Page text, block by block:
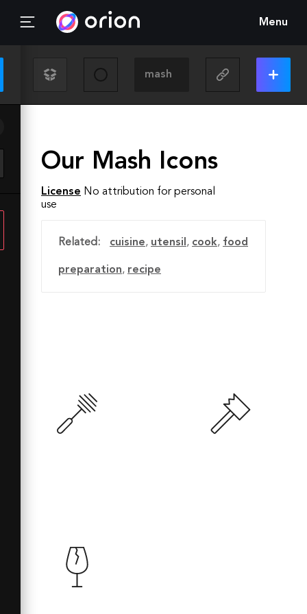
Menu
Our Mash Icons
License No attribution for personal
use
Related: cuisine, utensil , cook, food
preparation, recipe